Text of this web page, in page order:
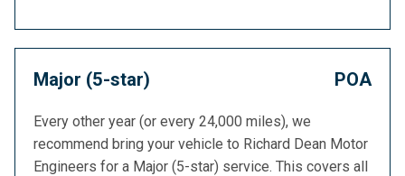
Major (5-star) POA
Every other year (or every 24,000 miles), we
recommend bring your vehicle to Richard Dean Motor
Engineers for a Major (5-star) service. This covers all